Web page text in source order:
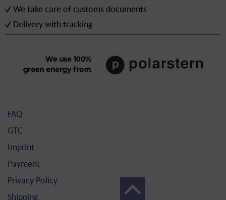
We take care of customs documents
Delivery with tracking
FAQ
GTC
Imprint
Payment
Privacy Policy
Shipping